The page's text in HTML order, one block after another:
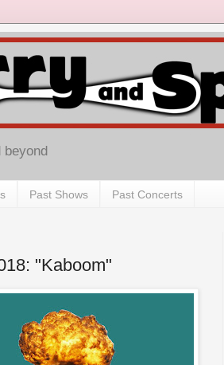
Past Shows Past Concerts
"Kaboom"